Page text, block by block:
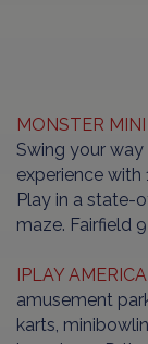
MONSTER
Swing your
experience
Play in a state-
maze. Fairfield
IPLAY AMERICA
amusement
karts,